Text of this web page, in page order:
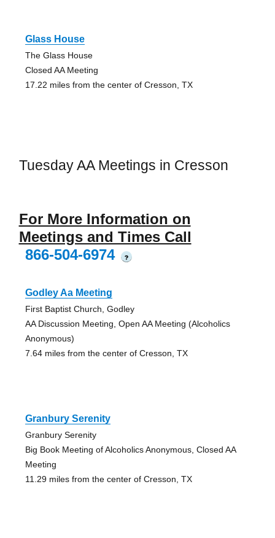
Glass House
The Glass House
Closed AA Meeting
17.22 miles from the center of Cresson, TX
Tuesday AA Meetings in Cresson
For More Information on
Meetings and Times Call
866-504-6974
?
Godley Aa Meeting
First Baptist Church, Godley
AA Discussion Meeting, Open AA Meeting (Alcoholics
Anonymous)
7.64 miles from the center of Cresson, TX
Granbury Serenity
Granbury Serenity
Big Book Meeting of Alcoholics Anonymous, Closed AA
Meeting
11.29 miles from the center of Cresson, TX